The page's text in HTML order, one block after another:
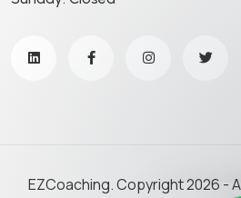
EZCoaching. Copyright 2026 -